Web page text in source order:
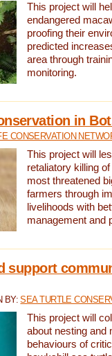
This project will
endangered
proofing their
predicted
area through
monitoring.
in
CONSERVATION
This project will
retaliatory killing
most threatened
farmers through
livelihoods with
management and
support
BY:SEA TURTLE
This project will
about nesting and
behaviours of